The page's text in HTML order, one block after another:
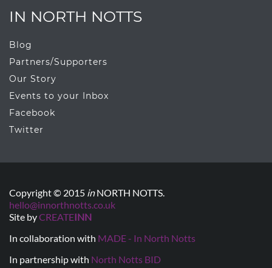
IN NORTH NOTTS
Blog
Partners/Supporters
Our Story
Events to your Inbox
Facebook
Twitter
Copyright © 2015 inNORTH NOTTS.
hello@innorthnotts.co.uk
Site byCREATEINN
In collaboration with MADE - In North Notts
In partnership with North Notts BID